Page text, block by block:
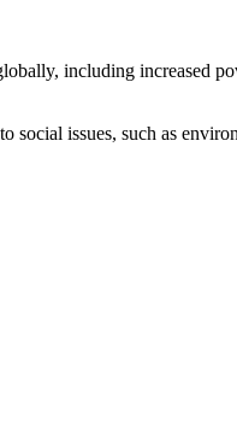
including increased
social issues, such as